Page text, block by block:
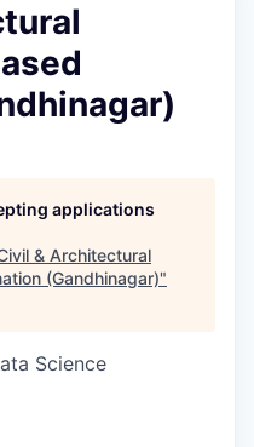
applications
& Architectural
(Gandhinagar)"
Science